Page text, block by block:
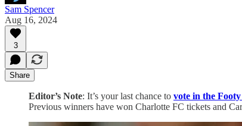
Sam Spencer
Aug 16, 2024
3
Share
Editor’s Note: It’s your last chance to vote in the
Previous winners have won Charlotte FC tickets and